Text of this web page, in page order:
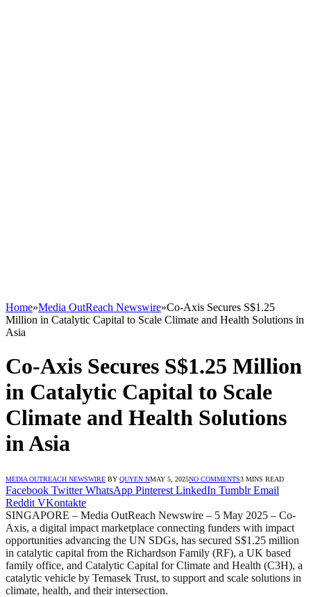
Home»Media OutReach Newswire»Co-Axis Secures S$1.25
Million in Catalytic Capital to Scale Climate and Health Solutions in
Asia
Co-Axis Secures S$1.25 Million
in Catalytic Capital to Scale
Climate and Health Solutions
in Asia
MEDIA OUTREACH NEWSWIRE BY QUYEN NMAY 5, 2025NO COMMENTS3 MINS READ
Facebook Twitter WhatsApp Pinterest LinkedIn Tumblr Email
Reddit VKontakte
SINGAPORE – Media OutReach Newswire – 5 May 2025 – Co-
Axis, a digital impact marketplace connecting funders with impact
opportunities advancing the UN SDGs, has secured S$1.25 million
in catalytic capital from the Richardson Family (RF), a UK based
family office, and Catalytic Capital for Climate and Health (C3H), a
catalytic vehicle by Temasek Trust, to support and scale solutions in
climate, health, and their intersection.